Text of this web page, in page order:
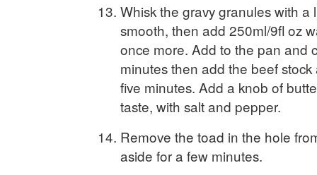
Whisk the gravy granules with a
smooth, then add 250ml/9fl oz
once more. Add to the pan and
minutes then add the beef
five minutes. Add a knob of
taste, with salt and pepper.
Remove the toad in the hole
aside for a few minutes.